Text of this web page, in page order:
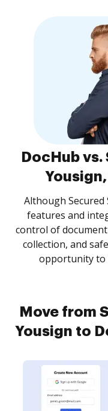
DocHub
Although
features and
control of
collection, and
opportunity to
Move from
Yousign to